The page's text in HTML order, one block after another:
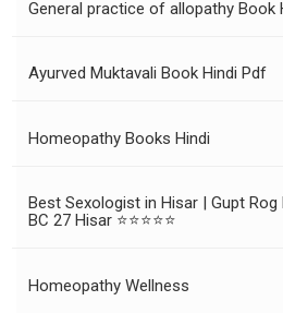
General practice of allopathy Book
Ayurved Muktavali Book Hindi Pdf
Homeopathy Books Hindi
Best Sexologist in Hisar | Gupt
BC 27 Hisar ⭐⭐⭐⭐⭐
Homeopathy Wellness